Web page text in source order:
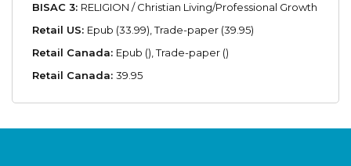
BISAC 3: RELIGION / Christian Living/Professional Growth
Retail US: Epub (33.99), Trade-paper (39.95)
Retail Canada: Epub (), Trade-paper ()
Retail Canada: 39.95